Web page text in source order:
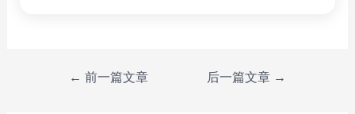
← 前一篇文章 后一篇文章 →